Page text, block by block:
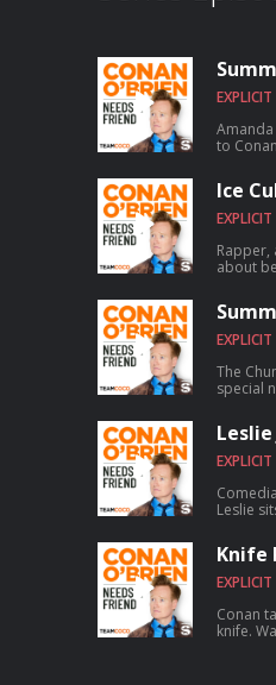
EXPLICIT
Amanda
to
chance
Ice
EXPLICIT
Rapper,
about being Conan
and much more. For Conan videos,
a
EXPLICIT
The
special new summer
EXPLICIT
Leslie
show Roast My
Knife
EXPLICIT
Conan